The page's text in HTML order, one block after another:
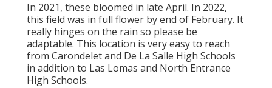
In 2021, these bloomed in late April. In 2022,
this field was in full flower by end of February. It
really hinges on the rain so please be
adaptable. This location is very easy to reach
from Carondelet and De La Salle High Schools
in addition to Las Lomas and North Entrance
High Schools.